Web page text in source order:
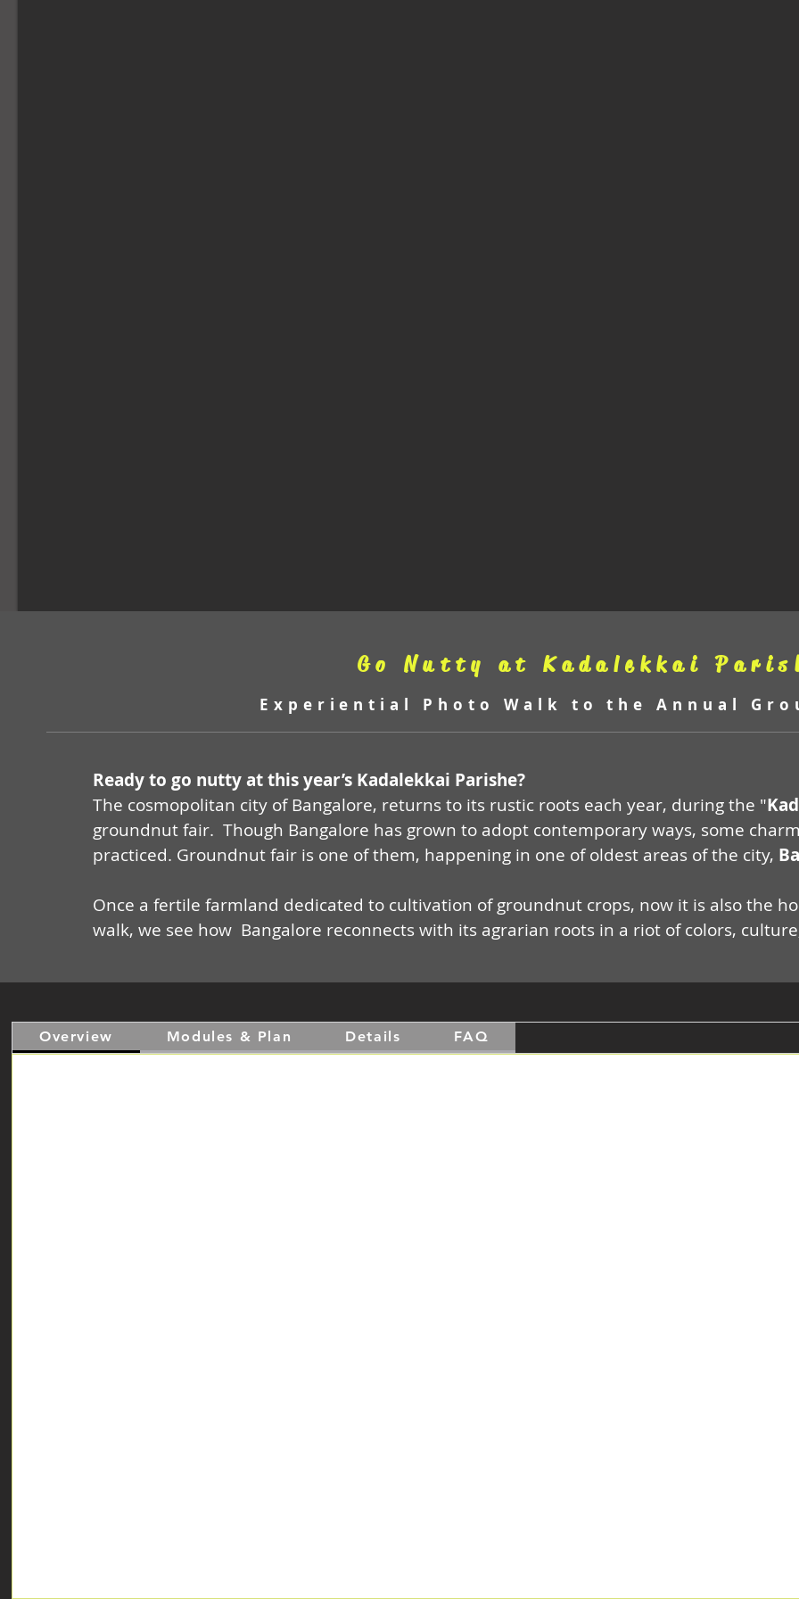
Go Nutty at Kadalekkai
Experiential Photo Walk to the Annual
Ready to go nutty at this year’s Kadalekkai Parishe?
The cosmopolitan city of Bangalore, returns to its rustic roots each year, during the "
groundnut fair. Though Bangalore has grown to adopt contemporary ways, some
practiced. Groundnut fair is one of them, happening in one of oldest areas of the city,
Once a fertile farmland dedicated to cultivation of groundnut crops, now it is also the
walk, we see how Bangalore reconnects with its agrarian roots in a riot of colors,
Overview Modules & Plan Details FAQ